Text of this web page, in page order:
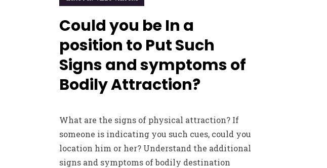
Could you be In a
position to Put Such
Signs and symptoms of
Bodily Attraction?
What are the signs of physical attraction? If
someone is indicating you such cues, could you
location him or her? Understand the additional
signs and symptoms of bodily destination